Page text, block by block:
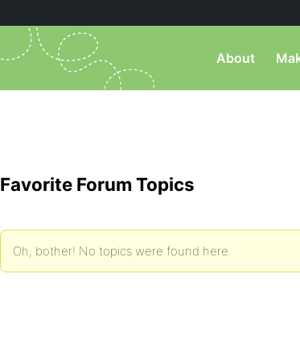
About
Favorite Forum Topics
Oh, bother! No topics were found here.